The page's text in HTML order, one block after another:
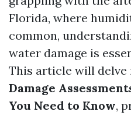
Florida, where
common,
water damage is
This article will delve
Damage
You Need to Know,